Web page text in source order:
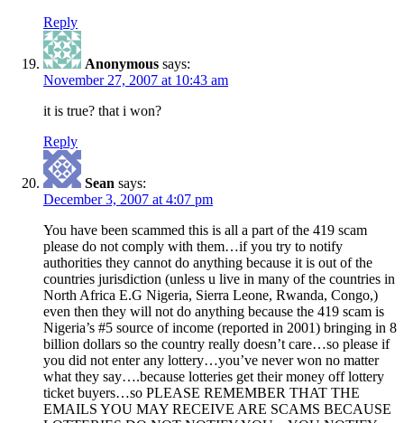
Reply
Anonymous says:
November 27, 2007 at 10:43 am
it is true? that i won?
Reply
Sean says:
December 3, 2007 at 4:07 pm
You have been scammed this is all a part of the 419 scam
please do not comply with them…if you try to notify
authorities they cannot do anything because it is out of the
countries jurisdiction (unless u live in many of the countries in
North Africa E.G Nigeria, Sierra Leone, Rwanda, Congo,)
even then they will not do anything because the 419 scam is
Nigeria’s #5 source of income (reported in 2001) bringing in 8
billion dollars so the country really doesn’t care…so please if
you did not enter any lottery…you’ve never won no matter
what they say….because lotteries get their money off lottery
ticket buyers…so PLEASE REMEMBER THAT THE
EMAILS YOU MAY RECEIVE ARE SCAMS BECAUSE